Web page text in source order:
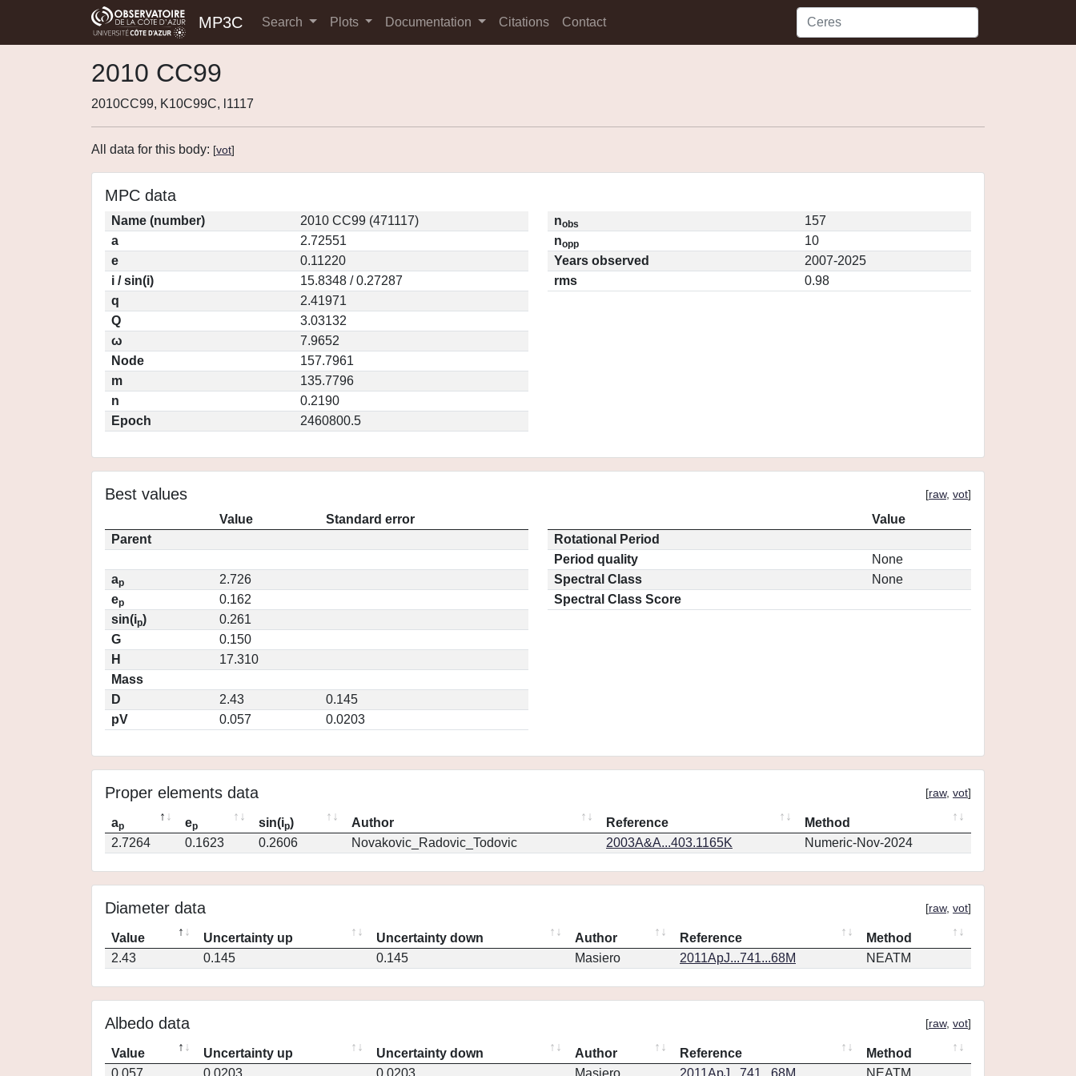
MP3C Search Plots Documentation Citations Contact
2010 CC99
2010CC99, K10C99C, l1117
All data for this body: [vot]
MPC data
Name (number)
2010 CC99 (471117)
a
2.72551
e
0.11220
i / sin(i)
15.8348 / 0.27287
q
2.41971
Q
3.03132
ω
7.9652
Node
157.7961
m
135.7796
n
0.2190
Epoch
2460800.5
nobs
157
nopp
10
Years observed
2007-2025
rms
0.98
Best values [raw, vot]
Value
Standard error
Parent
ap
2.726
ep
0.162
sin(ip)
0.261
G
0.150
H
17.310
Mass
D
2.43
0.145
pV
0.057 0.0203
Value
Rotational Period
Period quality
None
Spectral Class
None
Spectral Class Score
Proper elements data [raw, vot]
ap ep sin(ip) Author Reference
Method
2.7264
0.1623 0.2606 Novakovic_Radovic_Todovic 2003A&A...403.1165K Numeric-Nov-2024
Diameter data [raw, vot]
Value Uncertainty up Uncertainty down Author Reference
Method
2.43
0.145 0.145 Masiero 2011ApJ...741...68M NEATM
Albedo data [raw, vot]
Value Uncertainty up Uncertainty down Author Reference
Method
0.057
0.0203 0.0203 Masiero 2011ApJ...741...68M NEATM